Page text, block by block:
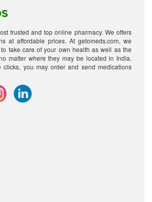
trusted and top online pharmacy. We offers
at affordable prices. At getomeds.com, we
take care of your own health as well as the
matter where they may be located in India.
clicks, you may order and send medications